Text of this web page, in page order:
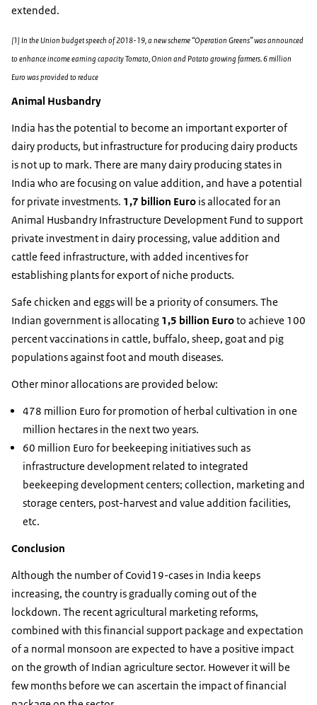
extended.
[1] In the Union budget speech of 2018-19, a new scheme “Operation Greens” was announced
to enhance income earning capacity Tomato, Onion and Potato growing farmers. 6 million
Euro was provided to reduce
Animal Husbandry
India has the potential to become an important exporter of
dairy products, but infrastructure for producing dairy products
is not up to mark. There are many dairy producing states in
India who are focusing on value addition, and have a potential
for private investments. 1,7 billion Euro is allocated for an
Animal Husbandry Infrastructure Development Fund to support
private investment in dairy processing, value addition and
cattle feed infrastructure, with added incentives for
establishing plants for export of niche products.
Safe chicken and eggs will be a priority of consumers. The
Indian government is allocating 1,5 billion Euroto achieve 100
percent vaccinations in cattle, buffalo, sheep, goat and pig
populations against foot and mouth diseases.
Other minor allocations are provided below:
478 million Euro for promotion of herbal cultivation in one
million hectares in the next two years.
60 million Euro for beekeeping initiatives such as
infrastructure development related to integrated
beekeeping development centers; collection, marketing and
storage centers, post-harvest and value addition facilities,
etc.
Conclusion
Although the number of Covid19-cases in India keeps
increasing, the country is gradually coming out of the
lockdown. The recent agricultural marketing reforms,
combined with this financial support package and expectation
of a normal monsoon are expected to have a positive impact
on the growth of Indian agriculture sector. However it will be
few months before we can ascertain the impact of financial